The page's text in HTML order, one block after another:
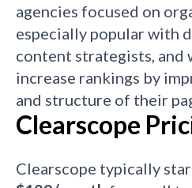
agencies focused on
especially popular with
content strategists, and
increase rankings by
and structure of their
Clearscope
Clearscope typically